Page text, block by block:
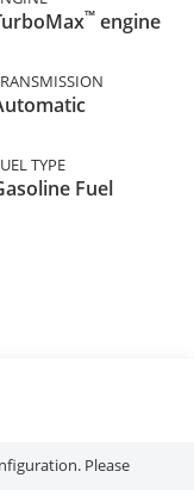
™ engine
TYPE
Fuel
Please